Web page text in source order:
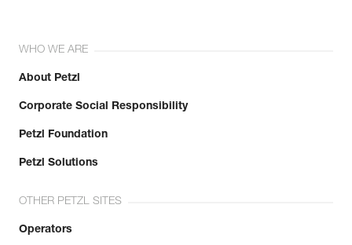
WHO WE ARE
About Petzl
Corporate Social Responsibility
Petzl Foundation
Petzl Solutions
OTHER PETZL SITES
Operators